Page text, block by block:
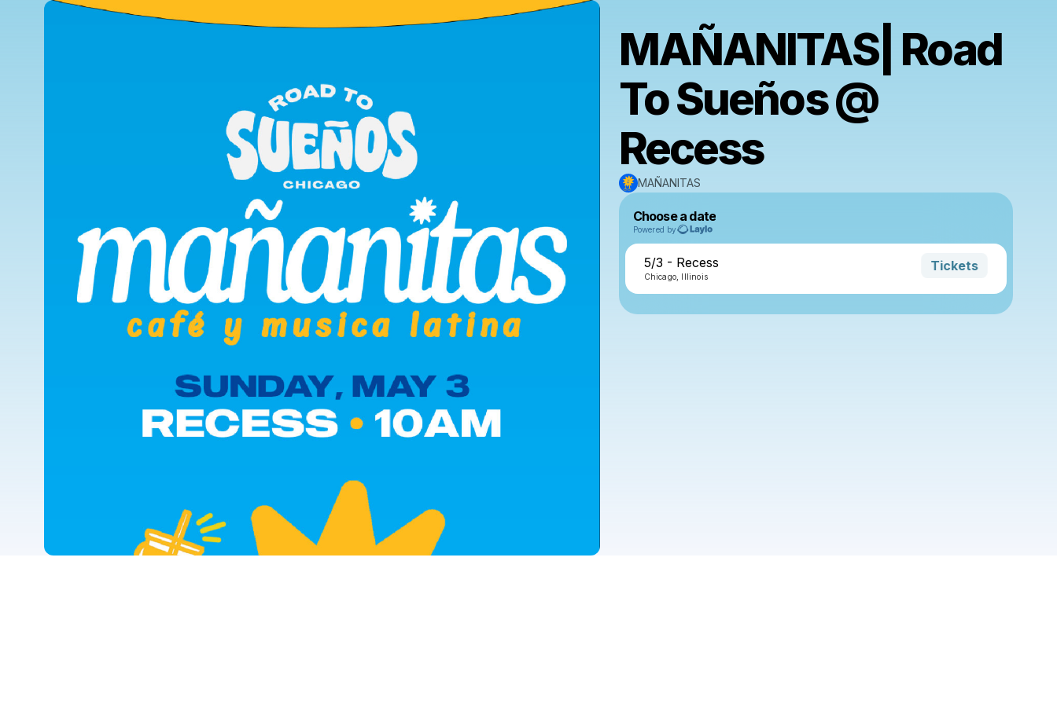
MAÑANITAS| Road
To Sueños @
Recess
MAÑANITAS
Choose a date
Powered by
5/3 - Recess
Chicago, Illinois
Tickets